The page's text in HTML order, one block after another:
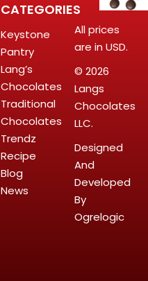
CATEGORIES
Keystone
Pantry
Lang’s
Chocolates
Traditional
Chocolates
Trendz
Recipe
Blog
News
All prices
are in USD.
© 2026
Langs
Chocolates
LLC.
Designed
And
Developed
By
Ogrelogic